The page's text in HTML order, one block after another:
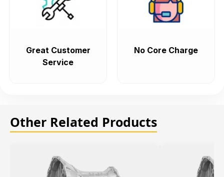
Great Customer
Service
No Core Charge
Other Related Products